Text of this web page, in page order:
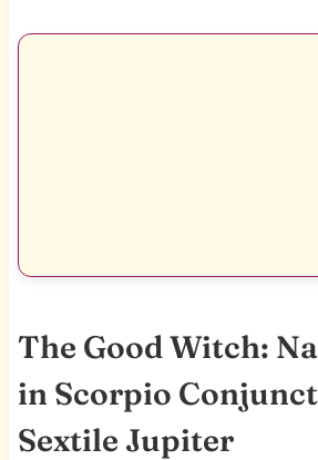
The Good Witch:
in Scorpio
Sextile Jupiter